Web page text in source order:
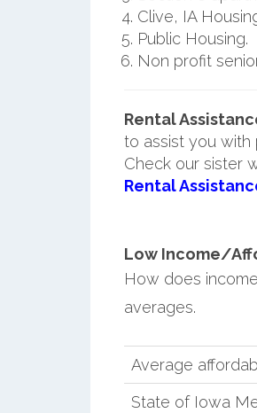
Clive, IA
Public Housing.
Non profit
Rental
to assist you with
Check our sister
Rental
Low Income/
How does
averages.
Average
State of Iowa